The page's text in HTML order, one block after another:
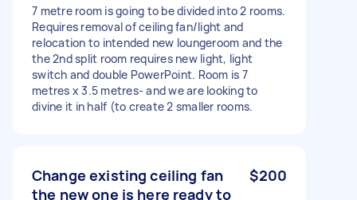
7 metre room is going to be divided into 2 rooms.
Requires removal of ceiling fan/light and
relocation to intended new loungeroom and the
the 2nd split room requires new light, light
switch and double PowerPoint. Room is 7
metres x 3.5 metres- and we are looking to
divine it in half (to create 2 smaller rooms.
Change existing ceiling fan
the new one is here ready to
$200